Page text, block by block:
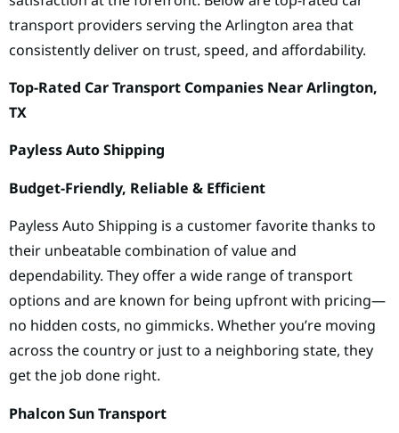
transport providers serving the Arlington area that
consistently deliver on trust, speed, and affordability.
Top-Rated Car Transport Companies Near Arlington,
TX
Payless Auto Shipping
Budget-Friendly, Reliable & Efficient
Payless Auto Shipping is a customer favorite thanks to
their unbeatable combination of value and
dependability. They offer a wide range of transport
options and are known for being upfront with pricing—
no hidden costs, no gimmicks. Whether you’re moving
across the country or just to a neighboring state, they
get the job done right.
Phalcon Sun Transport